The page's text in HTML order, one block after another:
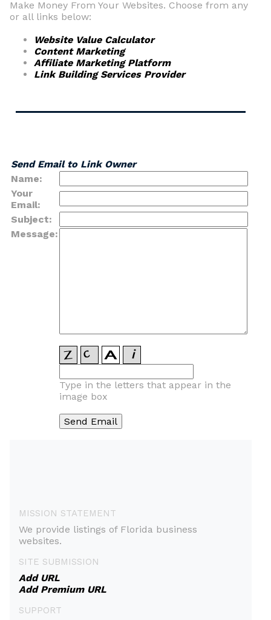
Make Money From Your Websites. Choose from any
or all links below:
Website Value Calculator
Content Marketing
Affiliate Marketing Platform
Link Building Services Provider
Send Email to Link Owner
Name:
Your
Email:
Subject:
Message:
Type in the letters that appear in the
image box
MISSION STATEMENT
We provide listings of Florida business
websites.
SITE SUBMISSION
Add URL
Add Premium URL
SUPPORT